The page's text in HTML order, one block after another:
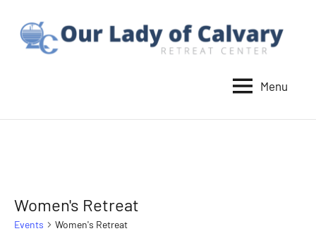
content
Lady
Menu
Women's Retreat
Events Women's Retreat